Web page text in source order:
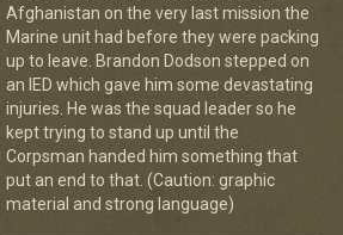
Afghanistan on the very last mission the
Marine unit had before they were packing
up to leave. Brandon Dodson stepped on
an IED which gave him some devastating
injuries. He was the squad leader so he
kept trying to stand up until the
Corpsman handed him something that
put an end to that. (Caution: graphic
material and strong language)